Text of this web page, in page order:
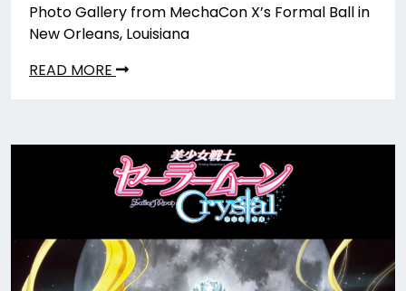
Photo Gallery from MechaCon X’s Formal Ball in
New Orleans, Louisiana
READ MORE